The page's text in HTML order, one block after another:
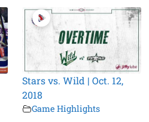
Stars vs. Wild | Oct. 12,
2018
Game Highlights